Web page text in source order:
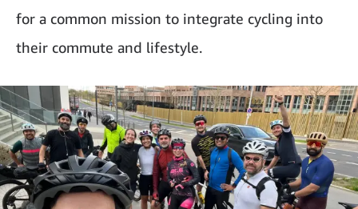
for a common mission to integrate cycling into
their commute and lifestyle.